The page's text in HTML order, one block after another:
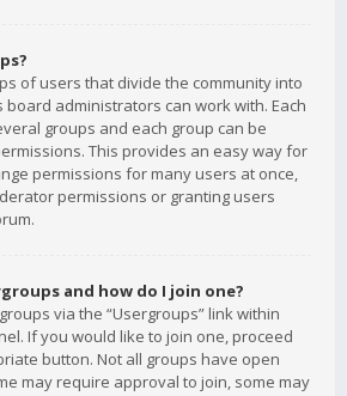
of users that divide the community into
administrators can work with. Each
groups and each group can be
This provides an easy way for
permissions for many users at once,
permissions or granting users
and how do I join one?
via the “Usergroups” link within
If you would like to join one, proceed
button. Not all groups have open
may require approval to join, some may